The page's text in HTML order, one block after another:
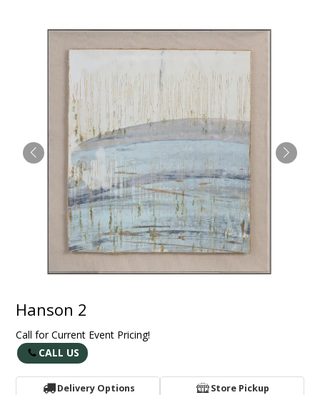
Hanson 2
Call for Current Event Pricing!
CALL US
Delivery Options Store Pickup